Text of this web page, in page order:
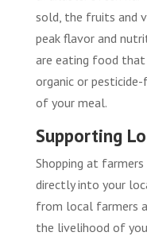
sold, the fruits and
peak flavor and
are eating food
organic or
of your meal.
Supporting
Shopping at
directly into your
from local farmers
the livelihood of